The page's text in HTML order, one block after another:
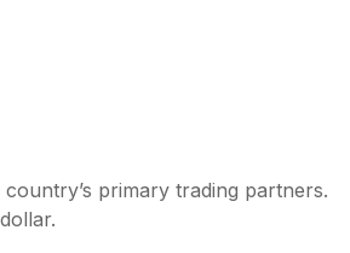
primary trading partners.